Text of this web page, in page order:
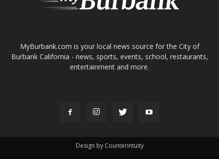
MyBurbank.com is your local news source for the City of
Burbank California - news, sports, events, school, restaurants,
entertainment and more.
Design by Counterintuity